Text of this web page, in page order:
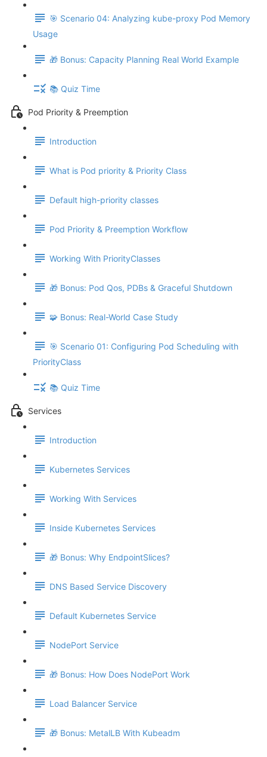
🎯 Scenario 04: Analyzing kube-proxy Pod Memory
Usage
🎁 Bonus: Capacity Planning Real World Example
📚 Quiz Time
Pod Priority & Preemption
Introduction
What is Pod priority & Priority Class
Default high-priority classes
Pod Priority & Preemption Workflow
Working With PriorityClasses
🎁 Bonus: Pod Qos, PDBs & Graceful Shutdown
🧩 Bonus: Real-World Case Study
🎯 Scenario 01: Configuring Pod Scheduling with
PriorityClass
📚 Quiz Time
Services
Introduction
Kubernetes Services
Working With Services
Inside Kubernetes Services
🎁 Bonus: Why EndpointSlices?
DNS Based Service Discovery
Default Kubernetes Service
NodePort Service
🎁 Bonus: How Does NodePort Work
Load Balancer Service
🎁 Bonus: MetalLB With Kubeadm